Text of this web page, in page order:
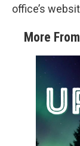
office’s
More